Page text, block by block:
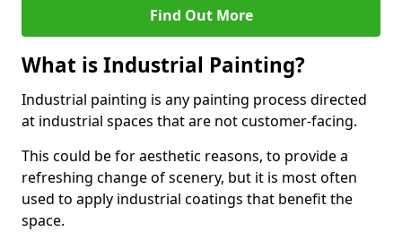
Find Out More
What is Industrial Painting?
Industrial painting is any painting process directed
at industrial spaces that are not customer-facing.
This could be for aesthetic reasons, to provide a
refreshing change of scenery, but it is most often
used to apply industrial coatings that benefit the
space.